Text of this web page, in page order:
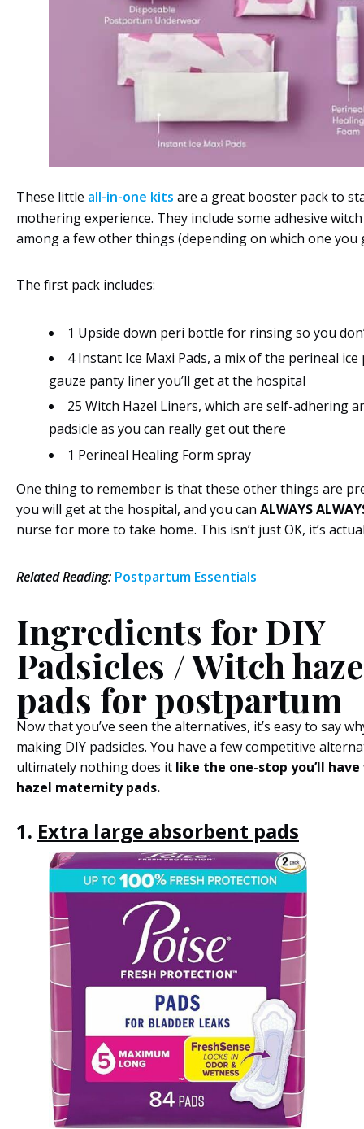
These little all-in-one kits are a great booster pack to
mothering experience. They include some adhesive
among a few other things (depending on which one you
The first pack includes:
1 Upside down peri bottle for rinsing so you
4 Instant Ice Maxi Pads, a mix of the perineal ice
gauze panty liner you’ll get at the hospital
25 Witch Hazel Liners, which are self-adhering
padsicle as you can really get out there
1 Perineal Healing Form spray
One thing to remember is that these other things are
you will get at the hospital, and you can ALWAYS
nurse for more to take home. This isn’t just OK, it’s
RelatedReading: Postpartum Essentials
Ingredients for DIY
Padsicles / Witch
pads for postpartum
Now that you’ve seen the alternatives, it’s easy to say
making DIY padsicles. You have a few competitive
ultimately nothing does it like the one-stop you’ll
hazel maternity pads.
1. Extra large absorbent pads